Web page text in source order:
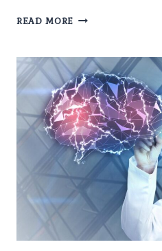
READ MORE NEW
STARTLING
CAUSES
AND
TRIGGERS
OF
MIGRAINES